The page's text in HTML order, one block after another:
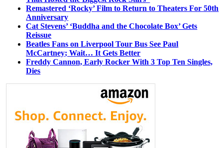
Remastered ‘Rocky’ Film to Return to Theaters For 50th
Anniversary
Cat Stevens’ ‘Buddha and the Chocolate Box’ Gets
Reissue
Beatles Fans on Liverpool Tour Bus See Paul
McCartney; Wait… It Gets Better
Freddy Cannon, Early Rocker With 3 Top Ten Singles,
Dies